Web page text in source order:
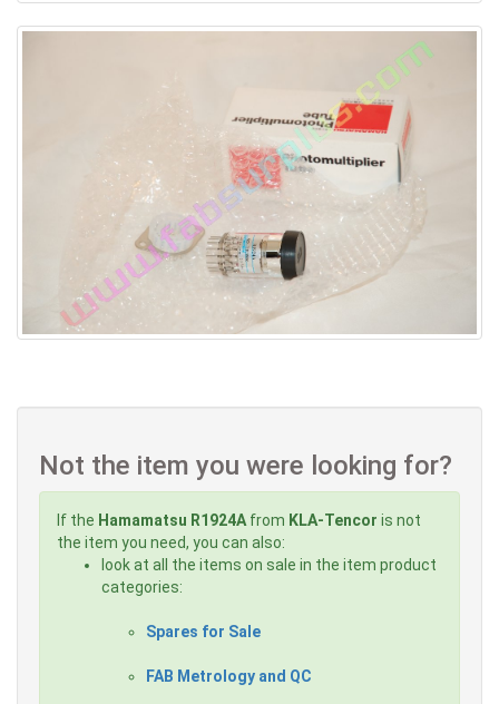
Not the item you were looking for?
If the Hamamatsu R1924A from KLA-Tencor is not
the item you need, you can also:
look at all the items on sale in the item product
categories:
Spares for Sale
FAB Metrology and QC